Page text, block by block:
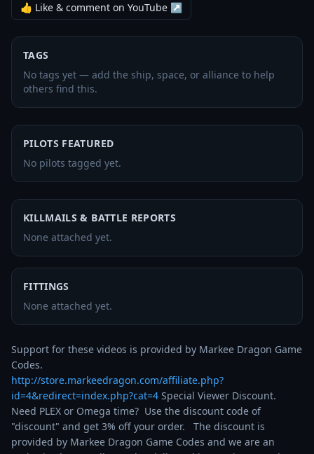
👍 Like & comment on YouTube ↗
TAGS
No tags yet — add the ship, space, or alliance to help
others find this.
PILOTS FEATURED
No pilots tagged yet.
KILLMAILS & BATTLE REPORTS
None attached yet.
FITTINGS
None attached yet.
Support for these videos is provided by Markee Dragon Game
http://store.markeedragon.com/affiliate.php?
id=4&redirect=index.php?cat=4 Special Viewer Discount.
Need PLEX or Omega time?  Use the discount code of
"discount" and get 3% off your order.   The discount is
provided by Markee Dragon Game Codes and we are an